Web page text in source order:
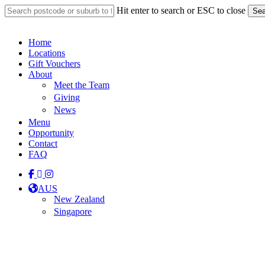
Skip
to
content
Hit enter to search or ESC to close
Menu
Home
Locations
Gift Vouchers
About
Meet the Team
Giving
News
Menu
Opportunity
Contact
FAQ
facebook
linkedin
instagram
tiktok
AUS
New Zealand
Singapore